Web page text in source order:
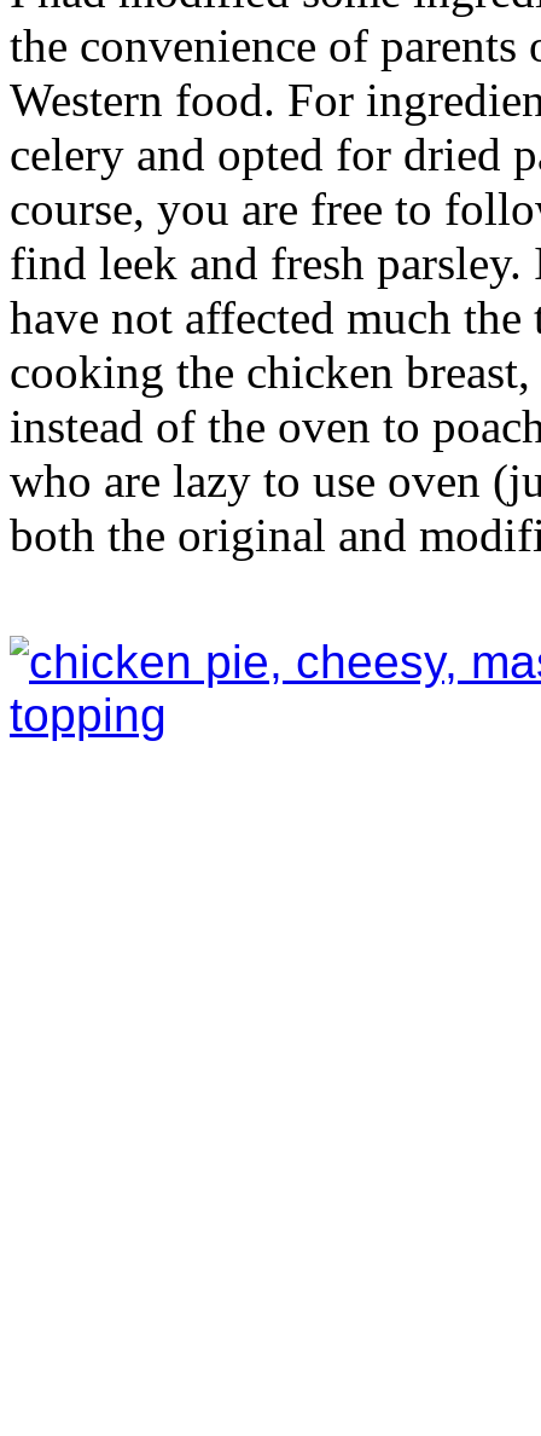
the convenience of
Western food. For
celery and opted for dried
course, you are free to
find leek and fresh
have not affected much
cooking the chicken
instead of the oven to
who are lazy to use oven
both the original and